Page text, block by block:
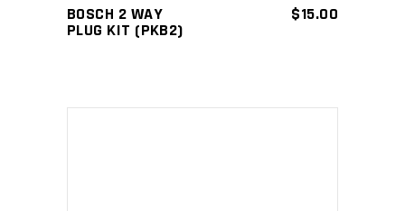
BOSCH 2 WAY
PLUG KIT (PKB2)
$15.00